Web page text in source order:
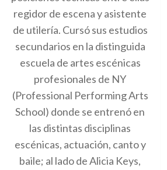
regidor de escena y asistente
de utilería. Cursó sus estudios
secundarios en la distinguida
escuela de artes escénicas
profesionales de NY
(Professional Performing Arts
School) donde se entrenó en
las distintas disciplinas
escénicas, actuación, canto y
baile; al lado de Alicia Keys,